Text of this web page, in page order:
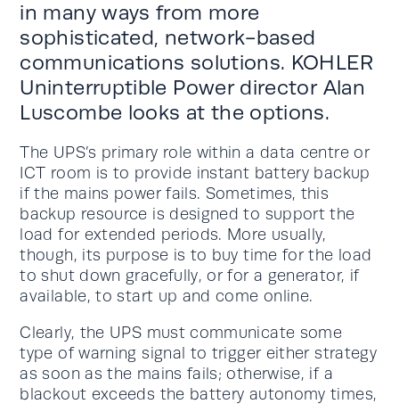
in many ways from more
sophisticated, network-based
communications solutions. KOHLER
Uninterruptible Power director Alan
Luscombe looks at the options.
The UPS’s primary role within a data centre or
ICT room is to provide instant battery backup
if the mains power fails. Sometimes, this
backup resource is designed to support the
load for extended periods. More usually,
though, its purpose is to buy time for the load
to shut down gracefully, or for a generator, if
available, to start up and come online.
Clearly, the UPS must communicate some
type of warning signal to trigger either strategy
as soon as the mains fails; otherwise, if a
blackout exceeds the battery autonomy times,